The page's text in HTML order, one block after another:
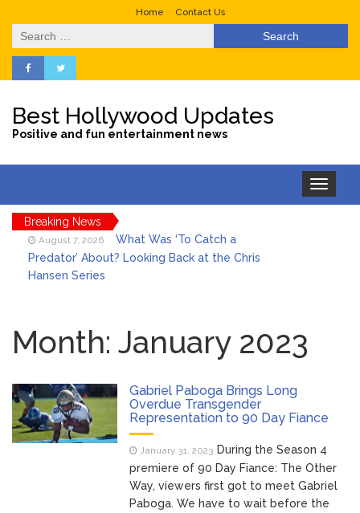
Home Contact Us
Search
for:
Best Hollywood Updates
Positive and fun entertainment news
Toggle
navigation
Breaking News
August 7, 2026
What Was ‘To Catch a
Predator’ About? Looking Back at the Chris
Hansen Series
Birthday with Six Years of Youth Mental
Health Work
August 6, 2026
Contempt of Congress by Senate
Committee: What’s Next?
ANTM’s Adrianne Curry
Speaks Out About Perez Hilton’s
Hospitalization, Says She Forgives Him
After ‘Bullying’ During His ‘Peak Years’
Month: January 2023
Gabriel Paboga Brings Long
Overdue Transgender
Representation to 90 Day Fiance
January 31, 2023 During the Season 4
premiere of 90 Day Fiance: The Other
Way, viewers first got to meet Gabriel
Paboga. We have to wait before the